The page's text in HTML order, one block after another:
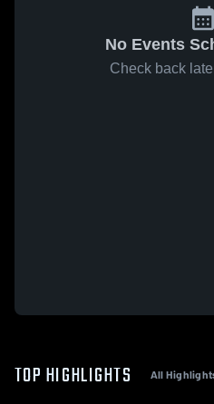
No Events
Check back
TOP HIGHLIGHTS All